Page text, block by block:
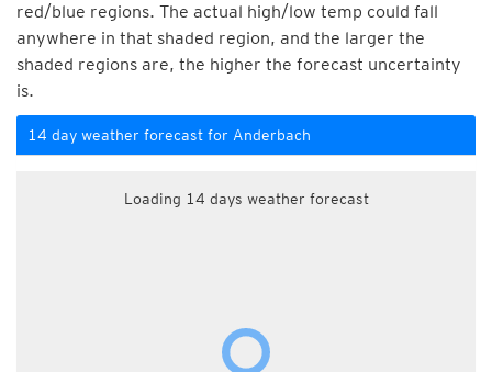
red/blue regions. The actual high/low temp could fall
anywhere in that shaded region, and the larger the
shaded regions are, the higher the forecast uncertainty
is.
14 day weather forecast for Anderbach
Loading 14 days weather forecast